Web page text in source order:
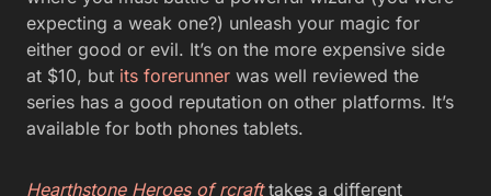
expecting a weak one?) unleash your magic for
either good or evil. It’s on the more expensive side
at $10, but its forerunner was well reviewed the
series has a good reputation on other platforms. It’s
available for both phones tablets.
Hearthstone Heroes of rcrafttakes a different